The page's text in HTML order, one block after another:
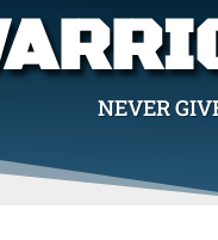
NEVER